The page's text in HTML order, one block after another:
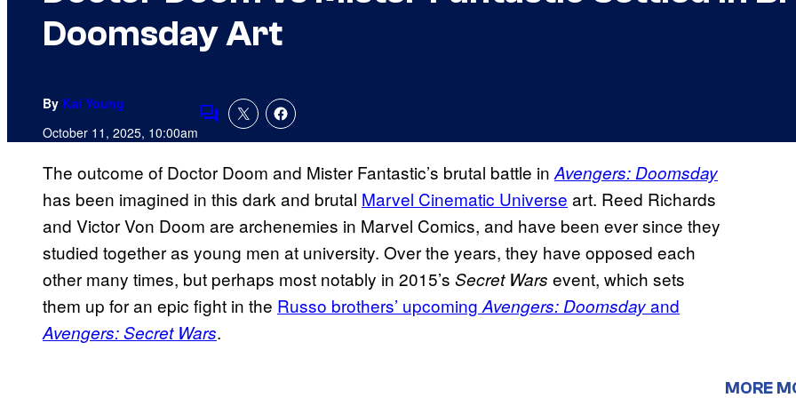
Doomsday Art
By Kai Young
October 11, 2025, 10:00amComments
The outcome of Doctor Doom and Mister Fantastic’s brutal battle in Avengers: Doomsday
has been imagined in this dark and brutal Marvel Cinematic Universe art. Reed Richards
and Victor Von Doom are archenemies in Marvel Comics, and have been ever since they
studied together as young men at university. Over the years, they have opposed each
other many times, but perhaps most notably in 2015’s Secret Wars event, which sets
them up for an epic fight in the Russo brothers’ upcoming Avengers: Doomsdayand
Avengers: Secret Wars.
MORE